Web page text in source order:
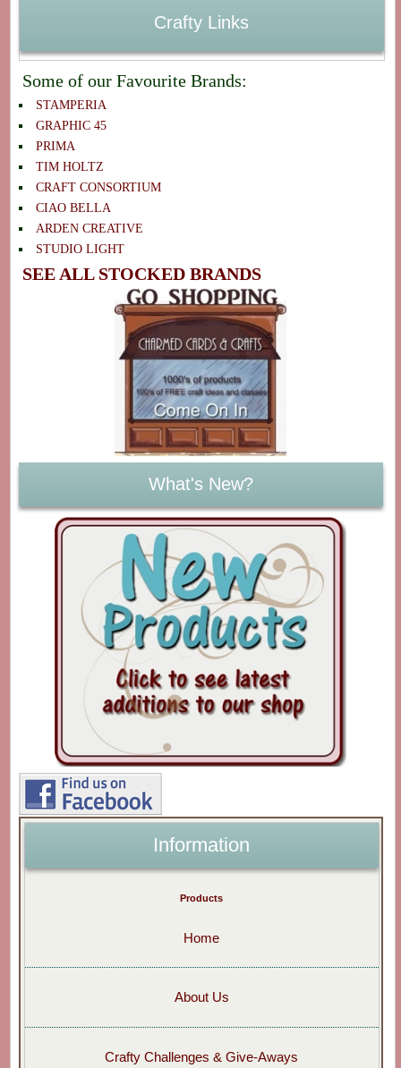
Crafty Links
Some of our Favourite Brands:
STAMPERIA
GRAPHIC 45
PRIMA
TIM HOLTZ
CRAFT CONSORTIUM
CIAO BELLA
ARDEN CREATIVE
STUDIO LIGHT
SEE ALL STOCKED BRANDS
What's New?
Information
Products
Home
About Us
Crafty Challenges & Give-Aways